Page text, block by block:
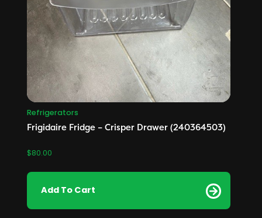
Refrigerators
Frigidaire Fridge – Crisper Drawer (240364503)
$80.00
Add To Cart